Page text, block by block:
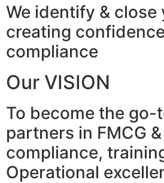
We identify & close
creating
compliance
Our VISION
To become the go-
partners in FMCG
compliance,
Operational